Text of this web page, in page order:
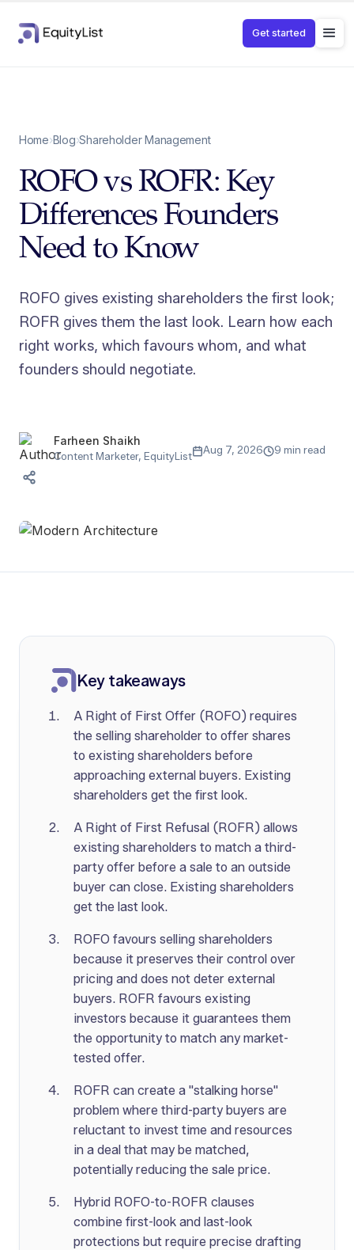
Get started
Home›Blog›Shareholder Management
ROFO vs ROFR: Key
Differences Founders
Need to Know
ROFO gives existing shareholders the first look;
ROFR gives them the last look. Learn how each
right works, which favours whom, and what
founders should negotiate.
Farheen Shaikh
Content Marketer, EquityList
Aug 7, 2026 9 min read
Key takeaways
A Right of First Offer (ROFO) requires
the selling shareholder to offer shares
to existing shareholders before
approaching external buyers. Existing
shareholders get the first look.
A Right of First Refusal (ROFR) allows
existing shareholders to match a third-
party offer before a sale to an outside
buyer can close. Existing shareholders
get the last look.
ROFO favours selling shareholders
because it preserves their control over
pricing and does not deter external
buyers. ROFR favours existing
investors because it guarantees them
the opportunity to match any market-
tested offer.
ROFR can create a "stalking horse"
problem where third-party buyers are
reluctant to invest time and resources
in a deal that may be matched,
potentially reducing the sale price.
Hybrid ROFO-to-ROFR clauses
combine first-look and last-look
protections but require precise drafting